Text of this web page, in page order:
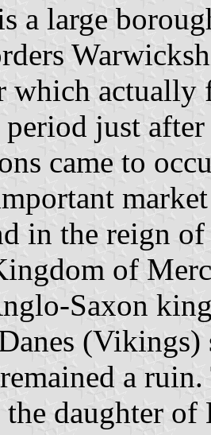
a large
which
just
came to
in the reign
of
Saxon
(Vikings)
a
daughter of